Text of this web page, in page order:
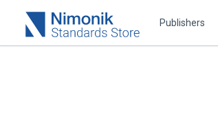
Publishers